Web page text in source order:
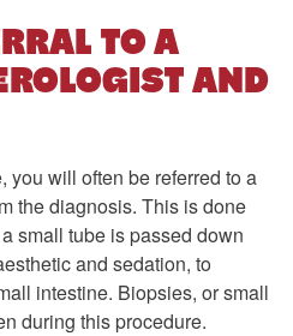
TO A
AND
you will often be referred to a
the diagnosis. This is done
small tube is passed down
and sedation, to
intestine. Biopsies, or small
during this procedure.